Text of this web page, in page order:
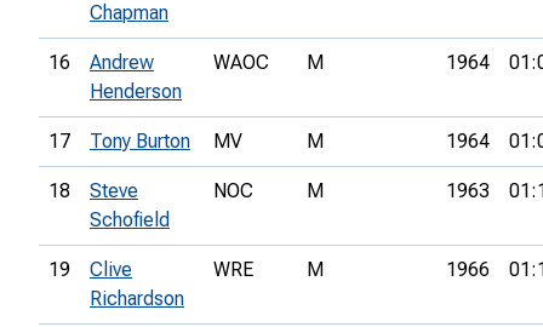
Chapman
16
Andrew
Henderson
WAOC M 1964
17 Tony Burton MV M 1964
18
Steve
Schofield
NOC M 1963
19
Clive
Richardson
WRE M 1966